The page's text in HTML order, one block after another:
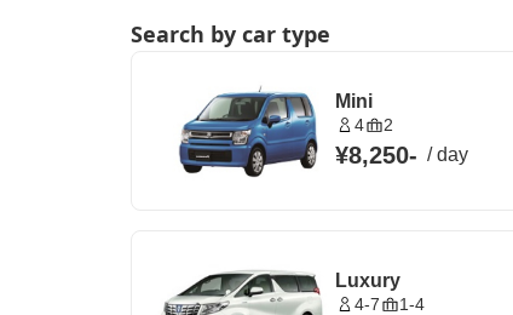
Search by car type
Mini
4 2
¥8,250- /day
Luxury
4-7 1-4